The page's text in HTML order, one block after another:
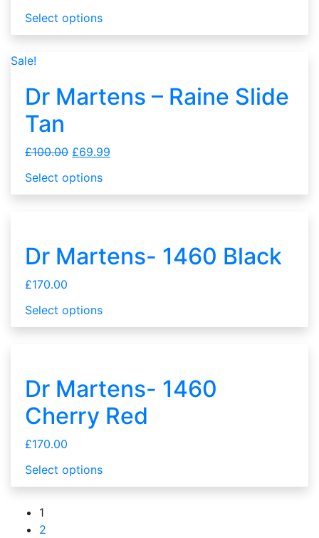
Select options
Sale!
Dr Martens – Raine Slide
Tan
£100.00 £69.99
Select options
Dr Martens- 1460 Black
£170.00
Select options
Dr Martens- 1460
Cherry Red
£170.00
Select options
1
2